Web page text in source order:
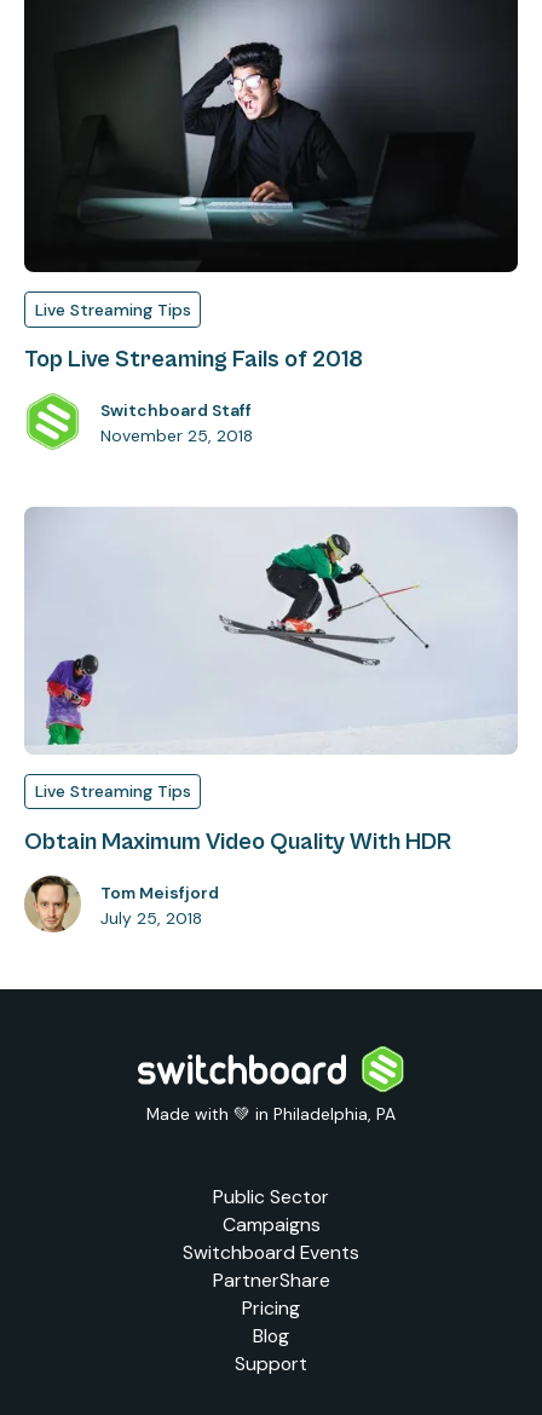
Live Streaming Tips
Top Live Streaming Fails of 2018
Switchboard Staff
November 25, 2018
Live Streaming Tips
Obtain Maximum Video Quality With HDR
Tom Meisfjord
July 25, 2018
Made with 💚 in Philadelphia, PA
Public Sector
Campaigns
Switchboard Events
PartnerShare
Pricing
Blog
Support